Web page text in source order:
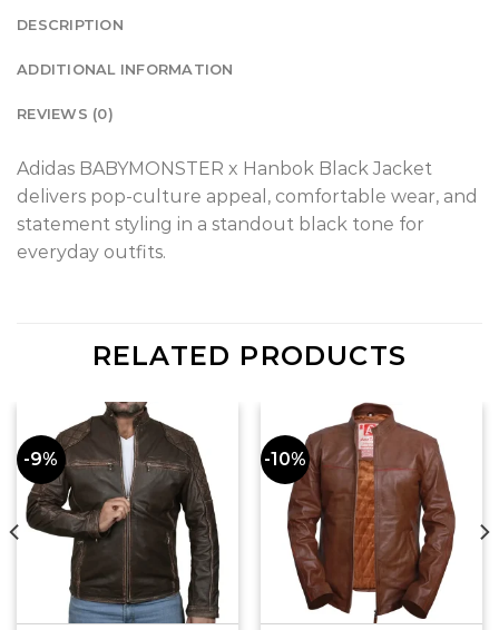
DESCRIPTION
ADDITIONAL INFORMATION
REVIEWS (0)
Adidas BABYMONSTER x Hanbok Black Jacket
delivers pop-culture appeal, comfortable wear, and
statement styling in a standout black tone for
everyday outfits.
RELATED PRODUCTS
-9% -10%